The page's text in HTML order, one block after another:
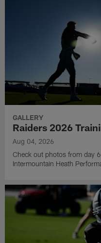
GALLERY
Raiders 2026
Aug 04, 2026
Check out photos from day
Intermountain Heath